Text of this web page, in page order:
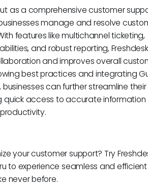
as a comprehensive customer
manage and resolve
features like multichannel ticketing,
and robust reporting, Freshdesk
and improves overall
best practices and integrating
can further streamline
quick access to accurate
your customer support? Try
to experience seamless and efficient
never before.